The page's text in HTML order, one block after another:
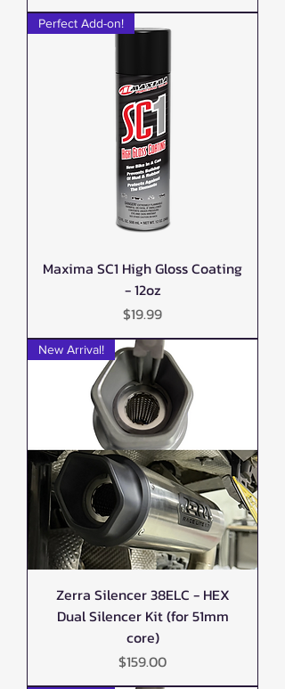
Perfect Add-on!
Maxima SC1 High Gloss Coating
- 12oz
Price
$19.99
New Arrival!
Zerra Silencer 38ELC - HEX
Dual Silencer Kit (for 51mm
core)
Price
$159.00